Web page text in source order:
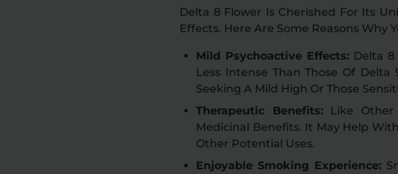
Delta 8 Flower Is Cherished For Its
Effects. Here Are Some Reasons Why
Mild Psychoactive Effects: Delta
Less Intense Than Those Of Delta
Seeking A Mild High Or Those
Therapeutic Benefits:Like Other
Medicinal Benefits. It May Help
Other Potential Uses.
Enjoyable Smoking Experience: